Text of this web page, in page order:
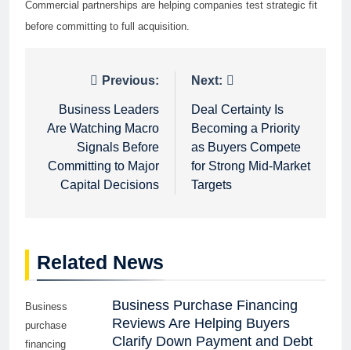
Commercial partnerships are helping companies test strategic fit
before committing to full acquisition.
navigation
Previous:
Business Leaders
Are Watching Macro
Signals Before
Committing to Major
Capital Decisions
Next:
Deal Certainty Is
Becoming a Priority
as Buyers Compete
for Strong Mid-Market
Targets
Related News
Business
purchase
financing
Business Purchase Financing
Reviews Are Helping Buyers
Clarify Down Payment and Debt